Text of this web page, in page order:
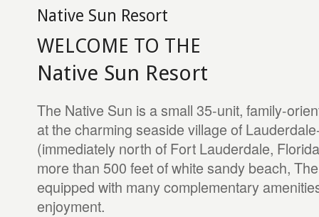
Native Sun Resort
WELCOME TO THE
Native Sun Resort
The Native Sun is a small 35-unit, family-
at the charming seaside village of
(immediately north of Fort Lauderdale,
more than 500 feet of white sandy beach,
equipped with many complementary
enjoyment.